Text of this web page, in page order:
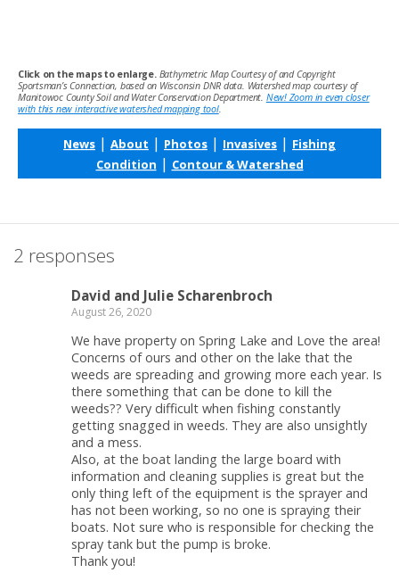
Click on the maps to enlarge. Bathymetric Map Courtesy of and Copyright
Sportsman’s Connection, based on Wisconsin DNR data. Watershed map courtesy of
Manitowoc County Soil and Water Conservation Department. New! Zoom in even closer
with this new interactive watershed mapping tool.
News | About | Photos | Invasives | Fishing
Condition | Contour & Watershed
2 responses
David and Julie Scharenbroch
August 26, 2020
We have property on Spring Lake and Love the area!
Concerns of ours and other on the lake that the
weeds are spreading and growing more each year. Is
there something that can be done to kill the
weeds?? Very difficult when fishing constantly
getting snagged in weeds. They are also unsightly
and a mess.
Also, at the boat landing the large board with
information and cleaning supplies is great but the
only thing left of the equipment is the sprayer and
has not been working, so no one is spraying their
boats. Not sure who is responsible for checking the
spray tank but the pump is broke.
Thank you!